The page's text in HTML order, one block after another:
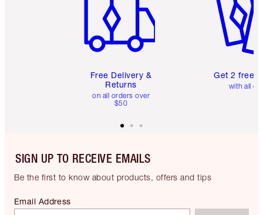
Free Delivery &
Returns
on all orders over
$50
Get 2 free
with all
SIGN UP TO RECEIVE EMAILS
Be the first to know about products, offers and tips
Email Address